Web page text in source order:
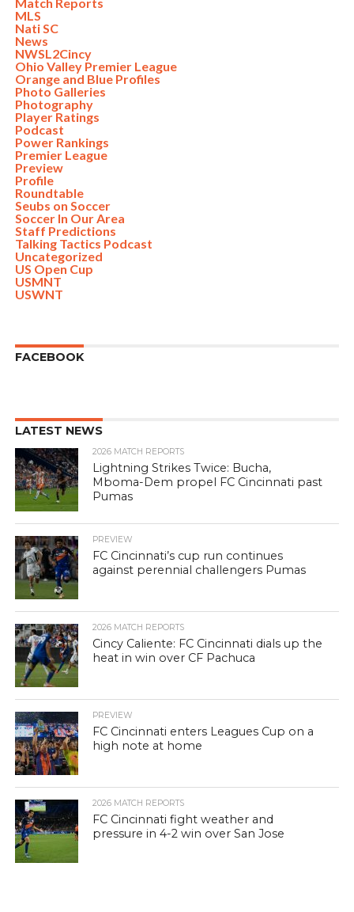
MLS
Nati SC
News
NWSL2Cincy
Ohio Valley Premier League
Orange and Blue Profiles
Photo Galleries
Photography
Player Ratings
Podcast
Power Rankings
Premier League
Preview
Profile
Roundtable
Seubs on Soccer
Soccer In Our Area
Staff Predictions
Talking Tactics Podcast
Uncategorized
US Open Cup
USMNT
USWNT
FACEBOOK
LATEST NEWS
2026 MATCH REPORTS
Lightning Strikes Twice: Bucha,
Mboma-Dem propel FC Cincinnati past
Pumas
PREVIEW
FC Cincinnati’s cup run continues
against perennial challengers Pumas
2026 MATCH REPORTS
Cincy Caliente: FC Cincinnati dials up the
heat in win over CF Pachuca
PREVIEW
FC Cincinnati enters Leagues Cup on a
high note at home
2026 MATCH REPORTS
FC Cincinnati fight weather and
pressure in 4-2 win over San Jose